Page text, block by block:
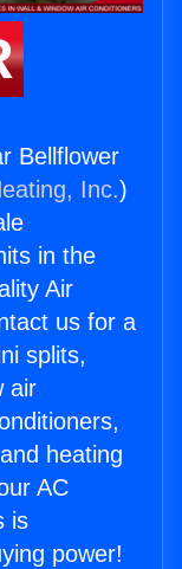
Bellflower
Inc.)
in the
Air
us for a
splits,
air
heating
AC
is
power!